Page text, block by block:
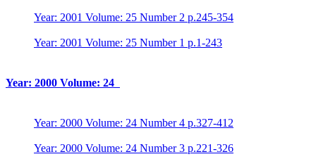
Year: 2001 Volume: 25 Number 2 p.245-354
Year: 2001 Volume: 25 Number 1 p.1-243
Year: 2000 Volume: 24
Year: 2000 Volume: 24 Number 4 p.327-412
Year: 2000 Volume: 24 Number 3 p.221-326